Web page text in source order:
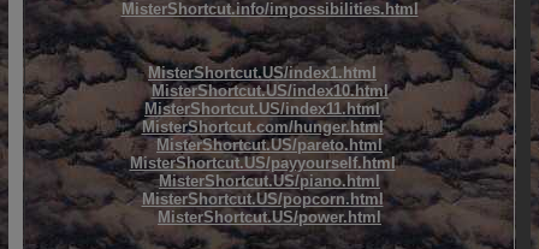
MisterShortcut.info/impossibilities.html
MisterShortcut.US/index1.html
MisterShortcut.US/index10.html
MisterShortcut.US/index11.html
MisterShortcut.com/hunger.html
MisterShortcut.US/pareto.html
MisterShortcut.US/payyourself.html
MisterShortcut.US/piano.html
MisterShortcut.US/popcorn.html
MisterShortcut.US/power.html